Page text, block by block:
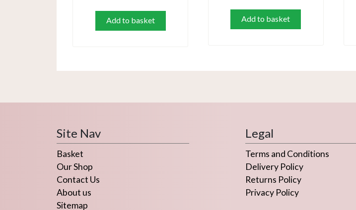
Add to basket Add to basket
Site Nav
Basket
Our Shop
Contact Us
About us
Sitemap
Legal
Terms and Conditions
Delivery Policy
Returns Policy
Privacy Policy